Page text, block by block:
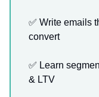
✅ Write emails
convert
✅ Learn
& LTV